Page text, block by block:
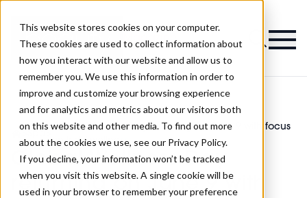
This website stores cookies on your computer.
These cookies are used to collect information about
how you interact with our website and allow us to
remember you. We use this information in order to
improve and customize your browsing experience
and for analytics and metrics about our visitors both
on this website and other media. To find out more
about the cookies we use, see our Privacy Policy.
If you decline, your information won’t be tracked
when you visit this website. A single cookie will be
used in your browser to remember your preference
Magazine
Global Wellness Day returning on June 9 with focus
on kids’ wellness
Global Wellness Day
returning on June 9 with